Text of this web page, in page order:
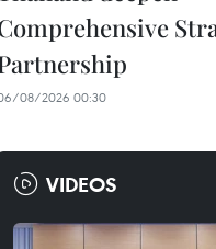
08/2026 00:30
VIDEOS